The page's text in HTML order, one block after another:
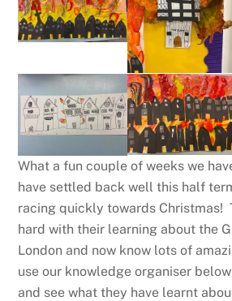
What a fun couple of weeks we
have settled back well this half
racing quickly towards Christmas!
hard with their learning about the
London and now know lots of
use our knowledge organiser
and see what they have learnt